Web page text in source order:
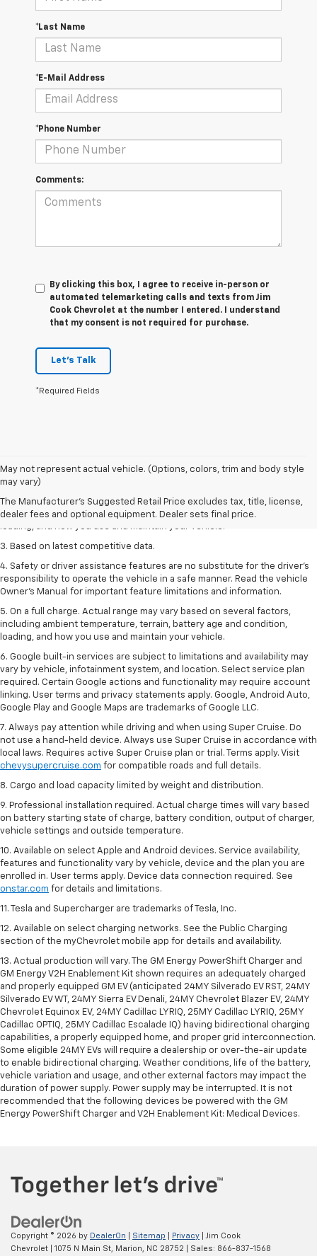
*Last Name
*E-Mail Address
*Phone Number
Comments:
By clicking this box, I agree to receive in-person or
automated telemarketing calls and texts from Jim
Cook Chevrolet at the number I entered. I understand
that my consent is not required for purchase.
Let's Talk
*Required Fields
May not represent actual vehicle. (Options, colors, trim and body style
may vary)
The Manufacturer's Suggested Retail Price excludes tax, title, license,
dealer fees and optional equipment. Dealer sets final price.
1. The Manufacturer’s Suggested Retail Price excludes tax, title, license,
dealer fees and optional equipment. Dealer sets the final price
2. On a full charge. Actual range may vary based on several factors,
including ambient temperature, terrain, battery age and condition,
3. Based on latest competitive data.
4. Safety or driver assistance features are no substitute for the driver’s
responsibility to operate the vehicle in a safe manner. Read the vehicle
Owner’s Manual for important feature limitations and information.
5. On a full charge. Actual range may vary based on several factors,
including ambient temperature, terrain, battery age and condition,
loading, and how you use and maintain your vehicle.
6. Google built-in services are subject to limitations and availability may
vary by vehicle, infotainment system, and location. Select service plan
required. Certain Google actions and functionality may require account
linking. User terms and privacy statements apply. Google, Android Auto,
Google Play and Google Maps are trademarks of Google LLC.
7. Always pay attention while driving and when using Super Cruise. Do
not use a hand-held device. Always use Super Cruise in accordance with
local laws. Requires active Super Cruise plan or trial. Terms apply. Visit
chevysupercruise.com for compatible roads and full details.
8. Cargo and load capacity limited by weight and distribution.
9. Professional installation required. Actual charge times will vary based
on battery starting state of charge, battery condition, output of charger,
vehicle settings and outside temperature.
10. Available on select Apple and Android devices. Service availability,
features and functionality vary by vehicle, device and the plan you are
enrolled in. User terms apply. Device data connection required. See
onstar.com for details and limitations.
11. Tesla and Supercharger are trademarks of Tesla, Inc.
12. Available on select charging networks. See the Public Charging
section of the myChevrolet mobile app for details and availability.
13. Actual production will vary. The GM Energy PowerShift Charger and
GM Energy V2H Enablement Kit shown requires an adequately charged
and properly equipped GM EV (anticipated 24MY Silverado EV RST, 24MY
Silverado EV WT, 24MY Sierra EV Denali, 24MY Chevrolet Blazer EV, 24MY
Chevrolet Equinox EV, 24MY Cadillac LYRIQ, 25MY Cadillac LYRIQ, 25MY
Cadillac OPTIQ, 25MY Cadillac Escalade IQ) having bidirectional charging
capabilities, a properly equipped home, and proper grid interconnection.
Some eligible 24MY EVs will require a dealership or over-the-air update
to enable bidirectional charging. Weather conditions, life of the battery,
vehicle variation and usage, and other external factors may impact the
duration of power supply. Power supply may be interrupted. It is not
recommended that the following devices be powered with the GM
Energy PowerShift Charger and V2H Enablement Kit: Medical Devices.
Copyright © 2026 by DealerOn Sitemap Privacy | Jim Cook
Chevrolet
1075 N Main St, Marion, NC 28752 | Sales: 866-837-1568